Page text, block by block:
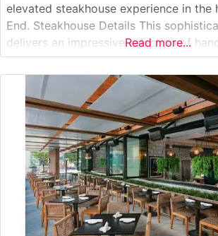
elevated steakhouse experience in the
End. Steakhouse Details This
delivers an impressive selection of
USDA Prime beef as the cornerstone
cut is expertly prepared to guests’
showcasing the restaurant’s
Read more...